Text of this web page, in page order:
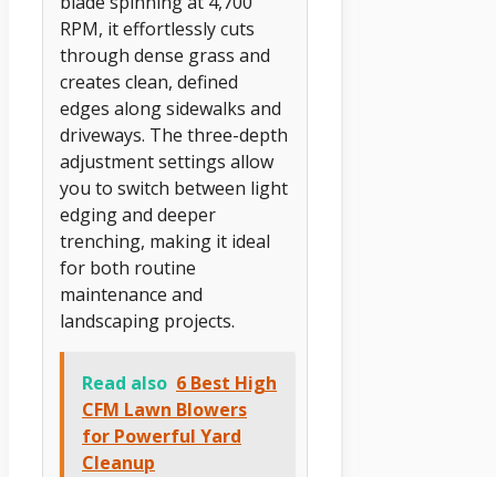
RPM, it effortlessly cuts
through dense grass and
creates clean, defined
edges along sidewalks and
driveways. The three-depth
adjustment settings allow
you to switch between light
edging and deeper
trenching, making it ideal
for both routine
maintenance and
landscaping projects.
Read also 6 Best High
CFM Lawn Blowers
for Powerful Yard
Cleanup